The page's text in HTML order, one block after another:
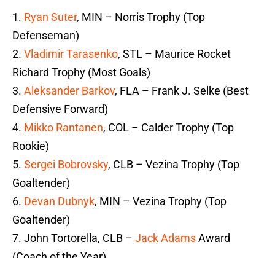
1. Ryan Suter, MIN – Norris Trophy (Top
Defenseman)
2. Vladimir Tarasenko, STL – Maurice Rocket
Richard Trophy (Most Goals)
3. Aleksander Barkov, FLA – Frank J. Selke (Best
Defensive Forward)
4. Mikko Rantanen, COL – Calder Trophy (Top
Rookie)
5. Sergei Bobrovsky, CLB – Vezina Trophy (Top
Goaltender)
6. Devan Dubnyk, MIN – Vezina Trophy (Top
Goaltender)
7. John Tortorella, CLB – Jack AdamsAward